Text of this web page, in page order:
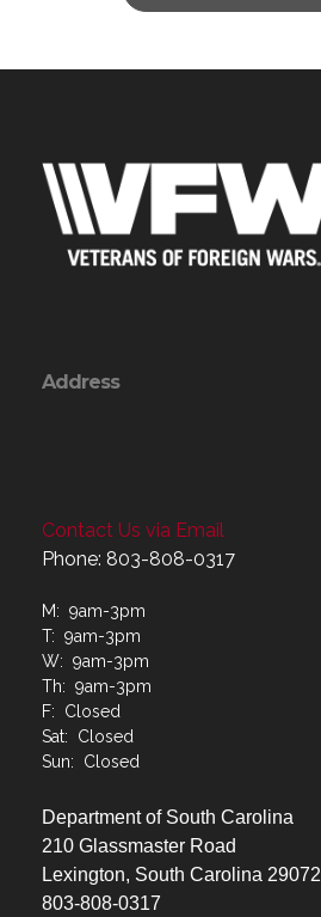
Address
Contact Us via Email
Phone: 803-808-0317
M: 9am-3pm
T: 9am-3pm
W: 9am-3pm
Th: 9am-3pm
F: Closed
Sat: Closed
Sun: Closed
Department of South Carolina
210 Glassmaster Road
Lexington, South Carolina 29072
803-808-0317